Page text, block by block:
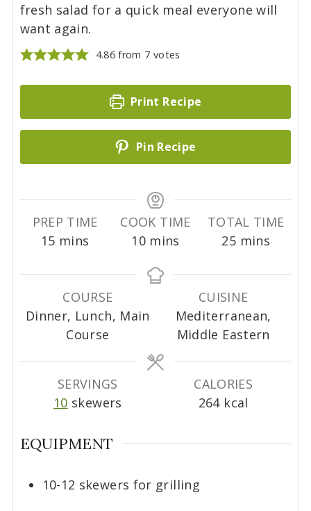
fresh salad for a quick meal everyone will
want again.
4.86 from 7 votes
Print Recipe
Pin Recipe
PREP TIME
15m
n
t
mins
COOK TIME
10m
n
t
s
mins
TOTAL TIME
25m
n
u
t
e
mins
COURSE
Dinner, Lunch, Main
Course
CUISINE
Mediterranean,
Middle Eastern
SERVINGS
10 skewers
CALORIES
264 kcal
EQUIPMENT
10-12 skewers for grilling